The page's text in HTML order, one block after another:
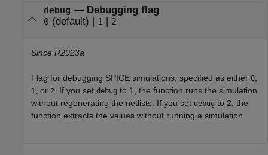
debug — Debugging flag
0 (default) | 1 | 2
Since R2023a
Flag for debugging SPICE simulations, specified as either 0,
1, or 2. If you set debug to 1, the function runs the simulation
without regenerating the netlists. If you set debug to 2, the
function extracts the values without running a simulation.